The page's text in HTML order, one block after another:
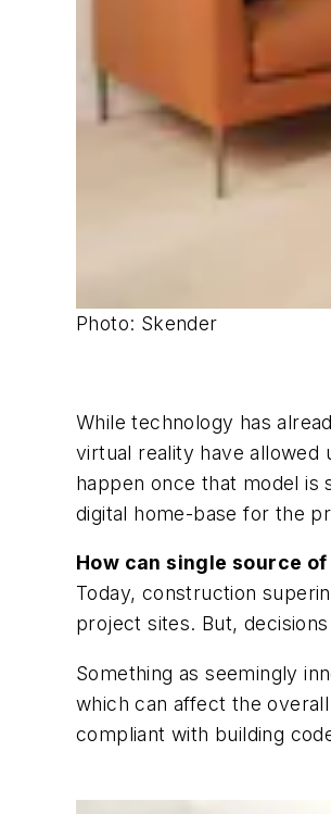
Photo: Skender
While technology has
virtual reality have allowed
happen once that model is
digital home-base for the
How can single source
Today, construction
project sites. But,
Something as seemingly
which can affect the
compliant with building